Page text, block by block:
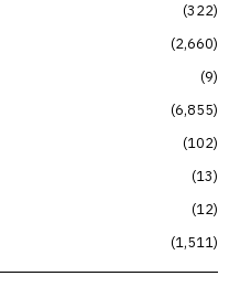
322
2,660
9
6,855
102
13
12
1,511